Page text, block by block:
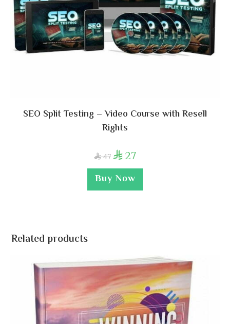
SEO Split Testing – Video Course with Resell
Rights
47 27
Buy Now
Related products